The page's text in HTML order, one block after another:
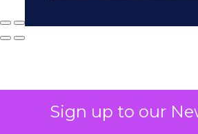
Sign up to our